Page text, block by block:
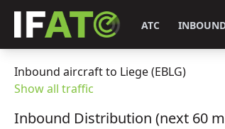
ATC
Inbound aircraft to Liege (EBLG)
Show all traffic
Inbound Distribution (next 60